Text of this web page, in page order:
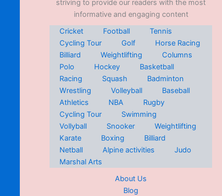
striving to provide our readers with the most
informative and engaging content
Cricket
Football
Tennis
Cycling Tour
Golf
Horse Racing
Billiard
Weightlifting
Columns
Polo
Hockey
Basketball
Racing
Squash
Badminton
Wrestling
Volleyball
Baseball
Athletics
NBA
Rugby
Cycling Tour
Swimming
Vollyball
Snooker
Weightlifting
Karate
Boxing
Billiard
Netball
Alpine activities
Judo
Marshal Arts
About Us
Blog